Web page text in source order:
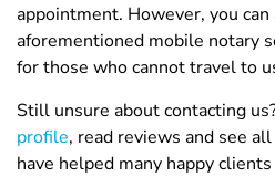
appointment. However, you
aforementioned mobile notary
for those who cannot travel to
Still unsure about contacting
profile, read reviews and see
have helped many happy